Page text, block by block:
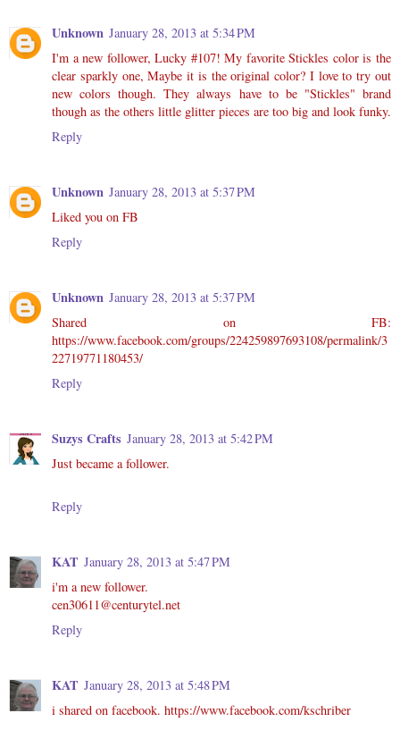
Unknown January 28, 2013 at 5:34 PM
I'm a new follower, Lucky #107! My favorite Stickles color is the
clear sparkly one, Maybe it is the original color? I love to try out
new colors though. They always have to be "Stickles" brand
though as the others little glitter pieces are too big and look funky.
Reply
Unknown January 28, 2013 at 5:37 PM
Liked you on FB
Reply
Unknown January 28, 2013 at 5:37 PM
Shared on FB:
https://www.facebook.com/groups/224259897693108/permalink/3
22719771180453/
Reply
Suzys Crafts January 28, 2013 at 5:42 PM
Just became a follower.
Reply
KAT January 28, 2013 at 5:47 PM
i'm a new follower.
cen30611@centurytel.net
Reply
KAT January 28, 2013 at 5:48 PM
i shared on facebook. https://www.facebook.com/kschriber